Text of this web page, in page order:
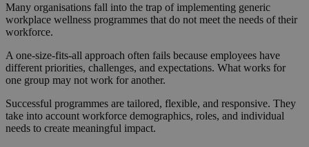
Many organisations fall into the trap of implementing generic
workplace wellness programmes that do not meet the needs of their
workforce.
A one-size-fits-all approach often fails because employees have
different priorities, challenges, and expectations. What works for
one group may not work for another.
Successful programmes are tailored, flexible, and responsive. They
take into account workforce demographics, roles, and individual
needs to create meaningful impact.